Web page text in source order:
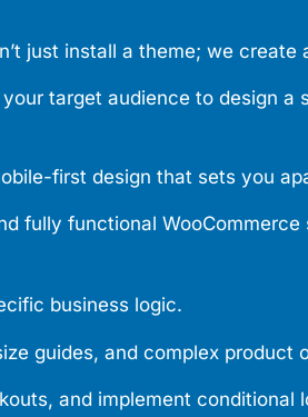
just install a theme; we
target audience to design
first design that sets you
fully functional WooCommerce
business logic.
guides, and complex product
and implement conditional